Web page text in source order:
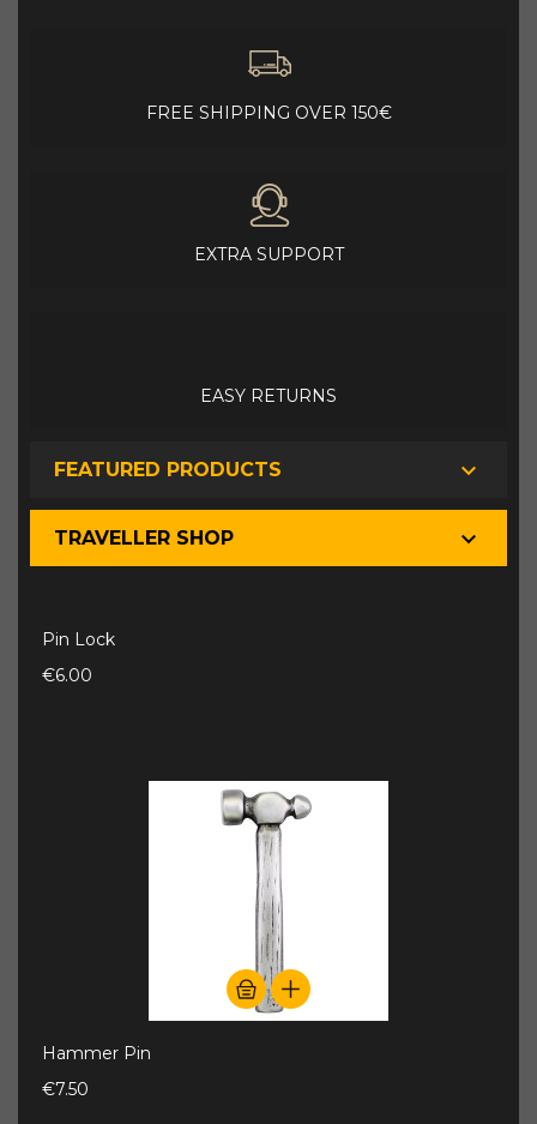
FREE SHIPPING OVER 150€
EXTRA SUPPORT
EASY RETURNS
FEATURED PRODUCTS 
TRAVELLER SHOP 
Pin Lock
€6.00
Hammer Pin
€7.50